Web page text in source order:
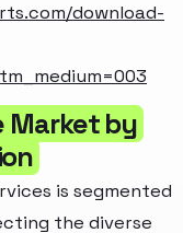
download-
Market by
is segmented
the diverse